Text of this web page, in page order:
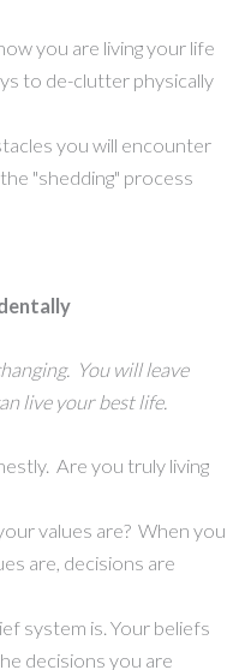
you are living your life
to de-clutter physically
you will encounter
"shedding" process
You will leave
live your best life.
Are you truly living
values are? When you
are, decisions are
system is. Your beliefs
decisions you are